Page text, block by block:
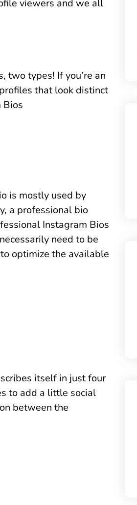
viewers and we all
two types! If you’re an
that look distinct
Bios
is mostly used by
a professional bio
Instagram Bios
need to be
optimize the available
itself in just four
to add a little social
between the